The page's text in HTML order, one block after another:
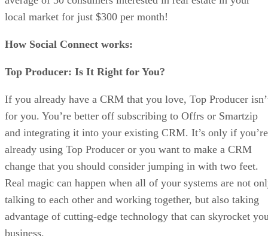
local market for just $300 per month!
How Social Connect works:
Top Producer: Is It Right for You?
If you already have a CRM that you love, Top Producer
for you. You’re better off subscribing to Offrs or Smartzip
and integrating it into your existing CRM. It’s only if you’re
already using Top Producer or you want to make a CRM
change that you should consider jumping in with two feet.
Real magic can happen when all of your systems are not
talking to each other and working together, but also taking
advantage of cutting-edge technology that can skyrocket
business.